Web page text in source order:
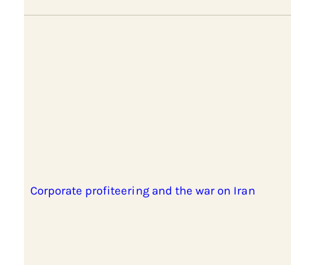
Corporate profiteering and the war on Iran